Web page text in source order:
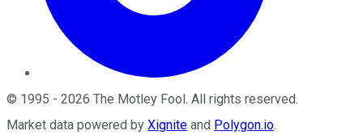
© 1995 - 2026 The Motley Fool . All rights reserved.
Market data powered by Xignite and Polygon.io.